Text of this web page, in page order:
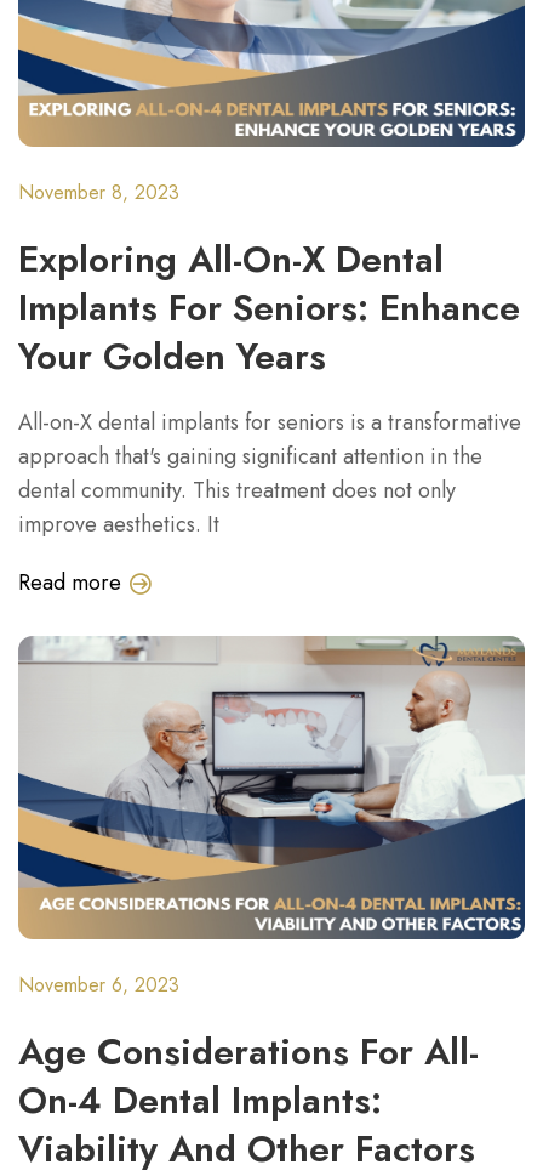
November 8, 2023
Exploring All-On-X Dental
Implants For Seniors: Enhance
Your Golden Years
All-on-X dental implants for seniors is a transformative
approach that's gaining significant attention in the
dental community. This treatment does not only
improve aesthetics. It
Read more
November 6, 2023
Age Considerations For All-
On-4 Dental Implants:
Viability And Other Factors